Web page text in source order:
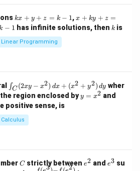
&
1
&
0
&
2
\\
0
d
k
x
+
y
+
1
kx + y + z = k − 1,x
+
k
-
1
x + ky + z =
− 1 has infinite solutions, then k
k is
Linear Programming
\i
n
t_
C
(2
x
2)
∫C (2xy − x2) dx + (x2 + y2) dy wher
region enclosed byy
=
y = x2 and
positive sense, is
Calculus
C
Cstrictly between e
e2 and e
e3 su
3 2